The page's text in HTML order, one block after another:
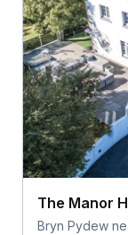
The Manor
Bryn Pydew